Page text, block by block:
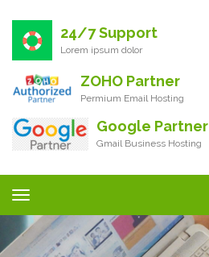
24/7 Support
Lorem ipsum dolor
ZOHO Partner
Permium Email Hosting
Google Partner
Gmail Business Hosting
Toggle
navigation